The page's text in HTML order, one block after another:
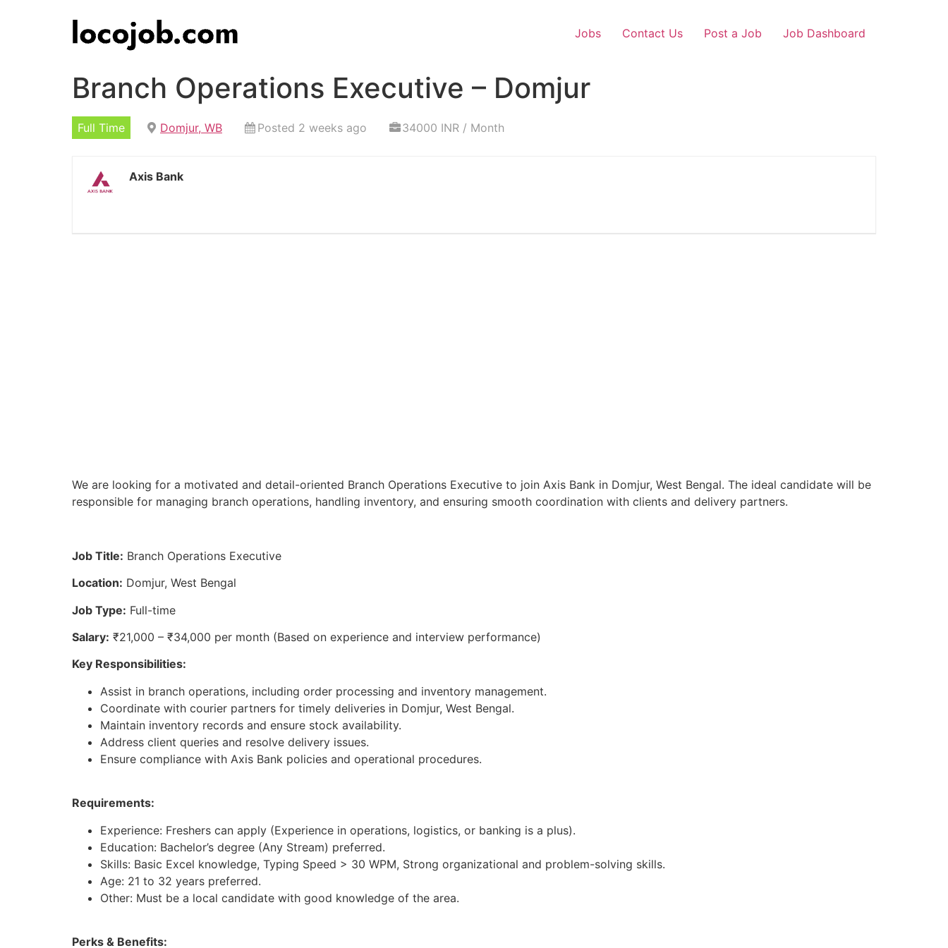
Jobs Contact Us Post a Job Job Dashboard
Branch Operations Executive – Domjur
Full Time Domjur, WB Posted 2 weeks ago 34000 INR / Month
Axis Bank
We are looking for a motivated and detail-oriented Branch Operations Executive to join Axis Bank in Domjur, West Bengal. The ideal candidate will be
responsible for managing branch operations, handling inventory, and ensuring smooth coordination with clients and delivery partners.
Job Title: Branch Operations Executive
Location: Domjur, West Bengal
Job Type: Full-time
Salary: ₹21,000 – ₹34,000 per month (Based on experience and interview performance)
Key Responsibilities:
Assist in branch operations, including order processing and inventory management.
Coordinate with courier partners for timely deliveries in Domjur, West Bengal.
Maintain inventory records and ensure stock availability.
Address client queries and resolve delivery issues.
Ensure compliance with Axis Bank policies and operational procedures.
Requirements:
Experience: Freshers can apply (Experience in operations, logistics, or banking is a plus).
Education: Bachelor’s degree (Any Stream) preferred.
Skills: Basic Excel knowledge, Typing Speed > 30 WPM, Strong organizational and problem-solving skills.
Age: 21 to 32 years preferred.
Other: Must be a local candidate with good knowledge of the area.
Perks & Benefits: